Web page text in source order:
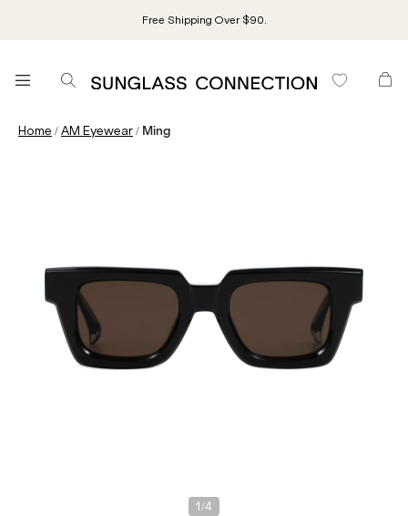
Free Shipping Over $90.
Home /AM Eyewear/ Ming
1 /4